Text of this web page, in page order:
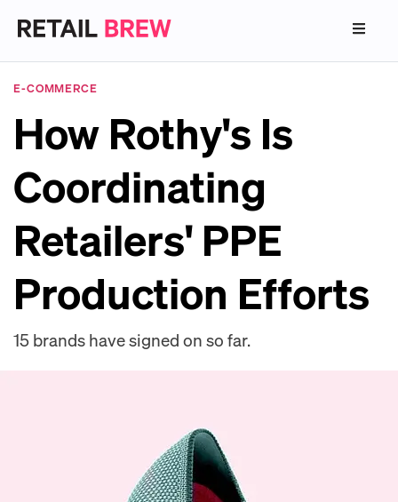
E-COMMERCE
How Rothy's Is
Coordinating
Retailers' PPE
Production Efforts
15 brands have signed on so far.